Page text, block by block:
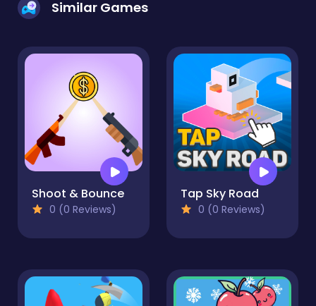
Similar Games
Shoot & Bounce
0 (0 Reviews)
Tap Sky Road
0 (0 Reviews)